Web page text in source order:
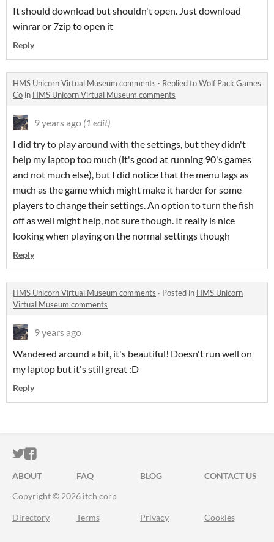
It should download but shouldn't open. Just download
winrar or 7zip to open it
Reply
HMS Unicorn Virtual Museum comments · Replied toWolf Pack Games
Co in HMS Unicorn Virtual Museum comments
9 years ago (1 edit)
I did try to play around with the settings, but they didn't
help my laptop too much (it's good at running 90's games
and not much else), but I did notice that the menu lags as
much as the game which might make it harder for some
players to change their settings. An option to turn the fish
off as well might help, not sure though. It really is nice
looking when playing on the normal settings though
Reply
HMS Unicorn Virtual Museum comments · Posted in HMS Unicorn
Virtual Museum comments
9 years ago
Wandered around a bit, it's beautiful! Doesn't run well on
my laptop but it's still great :D
Reply
ITCH.IO ON TWITTER
ITCH.IO ON FACEBOOK
ABOUT FAQ BLOG
CONTACT US
Copyright © 2026 itch corp
Directory Terms Privacy Cookies